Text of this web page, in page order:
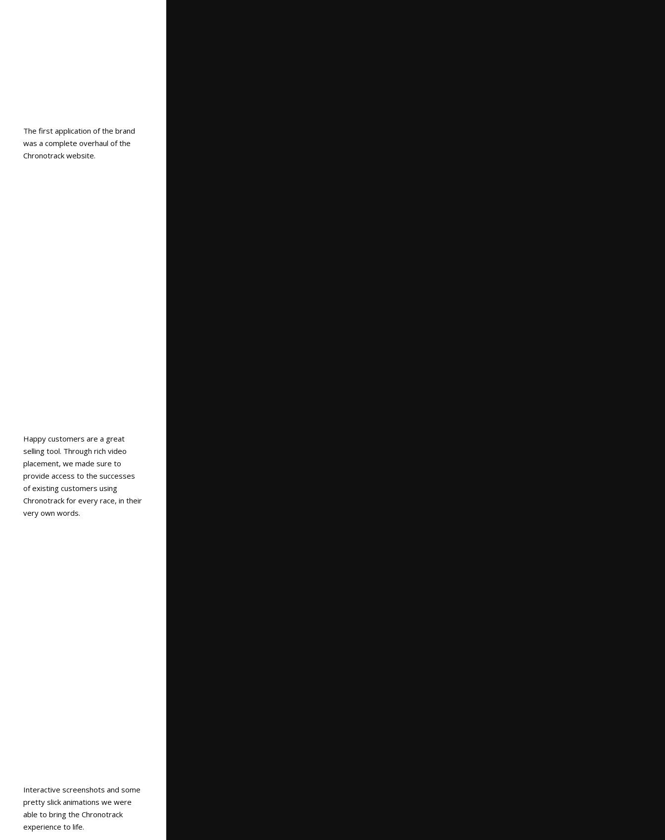
The first application of the brand
was a complete overhaul of the
Chronotrack website.
Happy customers are a great
selling tool. Through rich video
placement, we made sure to
provide access to the successes
of existing customers using
Chronotrack for every race, in their
very own words.
Interactive screenshots and some
pretty slick animations we were
able to bring the Chronotrack
experience to life.